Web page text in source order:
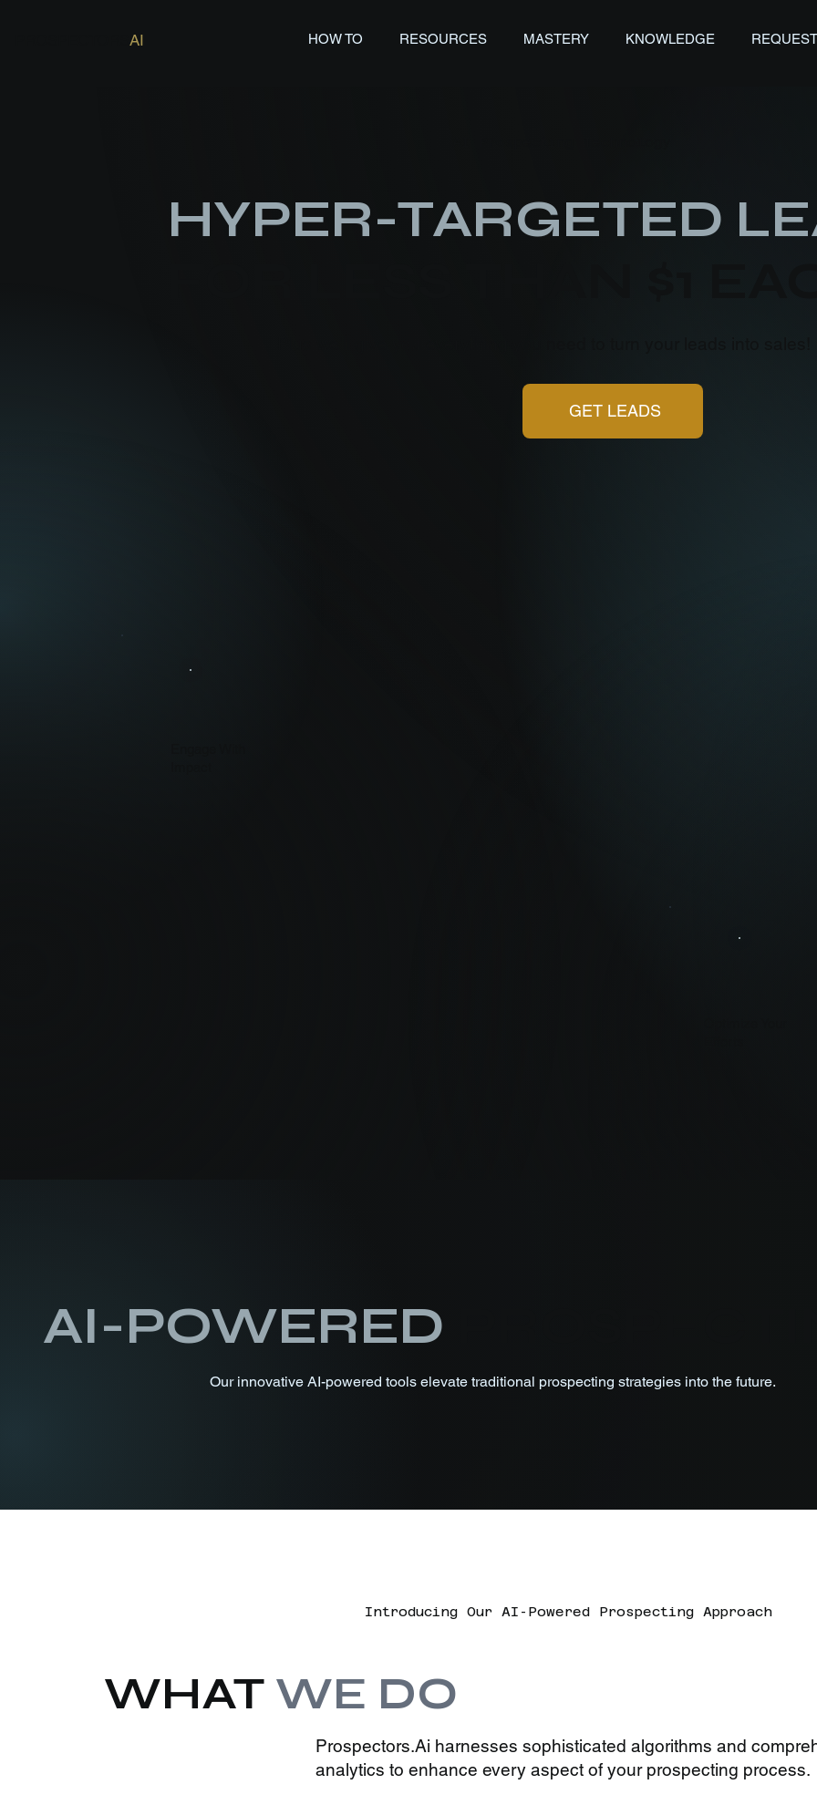
HOW TO RESOURCES MASTERY KNOWLEDGE
AI
HYPER-TARGETED
GET LEADS
AI-POWERED
Our innovative AI-powered tools elevate traditional prospecting strategies into the future.
Introducing Our AI-Powered Prospecting Approach
WHAT WE DO
Prospectors.Ai harnesses sophisticated algorithms and
analytics to enhance every aspect of your prospecting process.